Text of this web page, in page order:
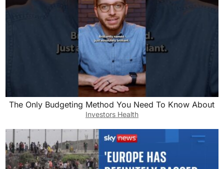
The Only Budgeting Method You Need To Know About
Investors Health